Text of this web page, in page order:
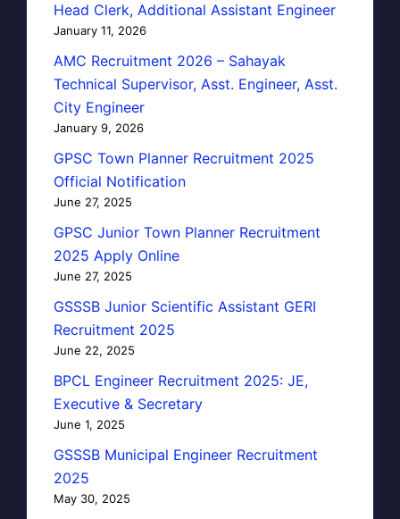
Head Clerk, Additional Assistant Engineer
January 11, 2026
AMC Recruitment 2026 – Sahayak
Technical Supervisor, Asst. Engineer, Asst.
City Engineer
January 9, 2026
GPSC Town Planner Recruitment 2025
Official Notification
June 27, 2025
GPSC Junior Town Planner Recruitment
2025 Apply Online
June 27, 2025
GSSSB Junior Scientific Assistant GERI
Recruitment 2025
June 22, 2025
BPCL Engineer Recruitment 2025: JE,
Executive & Secretary
June 1, 2025
GSSSB Municipal Engineer Recruitment
2025
May 30, 2025